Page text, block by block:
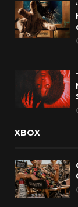
XBOX